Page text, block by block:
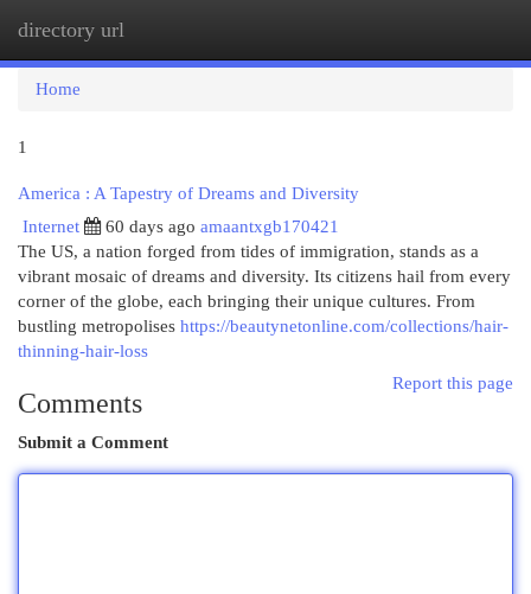
directory url
Home
1
America : A Tapestry of Dreams and Diversity
Internet
60 days ago amaantxgb170421
The US, a nation forged from tides of immigration, stands as a
vibrant mosaic of dreams and diversity. Its citizens hail from every
corner of the globe, each bringing their unique cultures. From
bustling metropolises https://beautynetonline.com/collections/hair-
thinning-hair-loss
Report this page
Comments
Submit a Comment